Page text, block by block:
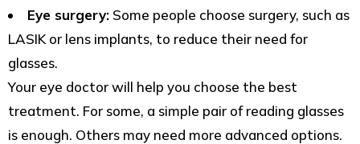
Eye surgery: Some people choose surgery, such as
LASIK or lens implants, to reduce their need for
glasses.
Your eye doctor will help you choose the best
treatment. For some, a simple pair of reading glasses
is enough. Others may need more advanced options.